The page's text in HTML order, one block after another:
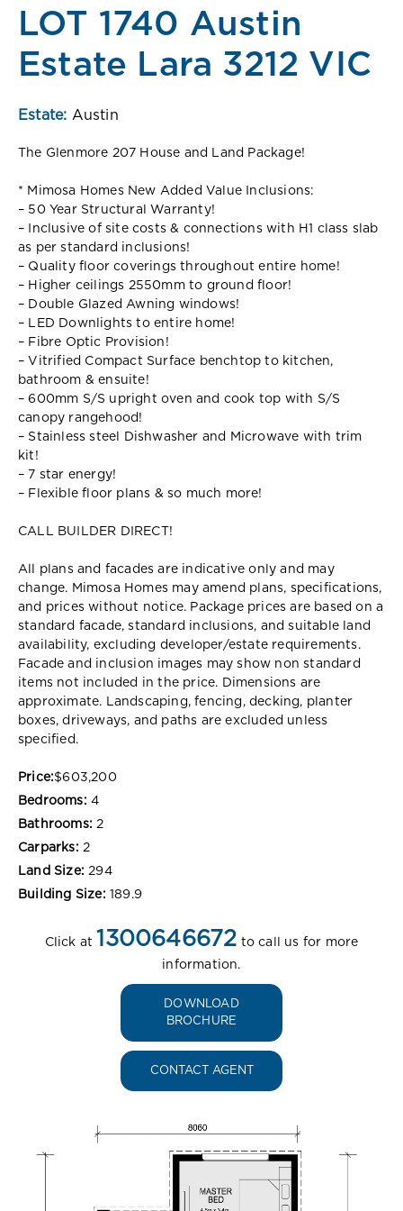
LOT 1740 Austin
Estate Lara 3212 VIC
Estate: Austin
The Glenmore 207 House and Land Package!
* Mimosa Homes New Added Value Inclusions:
– 50 Year Structural Warranty!
– Inclusive of site costs & connections with H1 class slab
as per standard inclusions!
– Quality floor coverings throughout entire home!
– Higher ceilings 2550mm to ground floor!
– Double Glazed Awning windows!
– LED Downlights to entire home!
– Fibre Optic Provision!
– Vitrified Compact Surface benchtop to kitchen,
bathroom & ensuite!
– 600mm S/S upright oven and cook top with S/S
canopy rangehood!
– Stainless steel Dishwasher and Microwave with trim
kit!
– 7 star energy!
– Flexible floor plans & so much more!
CALL BUILDER DIRECT!
All plans and facades are indicative only and may
change. Mimosa Homes may amend plans, specifications,
and prices without notice. Package prices are based on a
standard facade, standard inclusions, and suitable land
availability, excluding developer/estate requirements.
Facade and inclusion images may show non standard
items not included in the price. Dimensions are
approximate. Landscaping, fencing, decking, planter
boxes, driveways, and paths are excluded unless
specified.
Price:$603,200
Bedrooms: 4
Bathrooms: 2
Carparks: 2
Land Size: 294
Building Size: 189.9
Click at 1300646672 to call us for more
information.
DOWNLOAD
BROCHURE
CONTACT AGENT